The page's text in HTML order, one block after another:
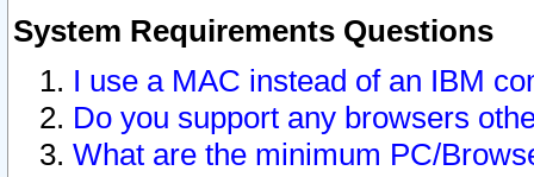
System Requirements Questions
I use a MAC instead of an IBM
Do you support any browsers
What are the minimum PC/